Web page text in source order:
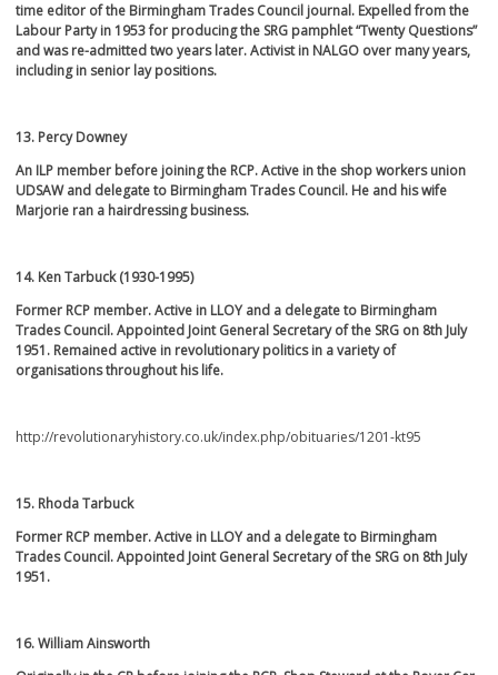
time editor of the Birmingham Trades Council journal. Expelled from the
Labour Party in 1953 for producing the SRG pamphlet “Twenty Questions”
and was re-admitted two years later. Activist in NALGO over many years,
including in senior lay positions.
13. Percy Downey
An ILP member before joining the RCP. Active in the shop workers union
UDSAW and delegate to Birmingham Trades Council. He and his wife
Marjorie ran a hairdressing business.
14. Ken Tarbuck (1930-1995)
Former RCP member. Active in LLOY and a delegate to Birmingham
Trades Council. Appointed Joint General Secretary of the SRG on 8th July
1951. Remained active in revolutionary politics in a variety of
organisations throughout his life.
http://revolutionaryhistory.co.uk/index.php/obituaries/1201-kt95
15. Rhoda Tarbuck
Former RCP member. Active in LLOY and a delegate to Birmingham
Trades Council.Appointed Joint General Secretary of the SRG on 8th July
1951.
16. William Ainsworth